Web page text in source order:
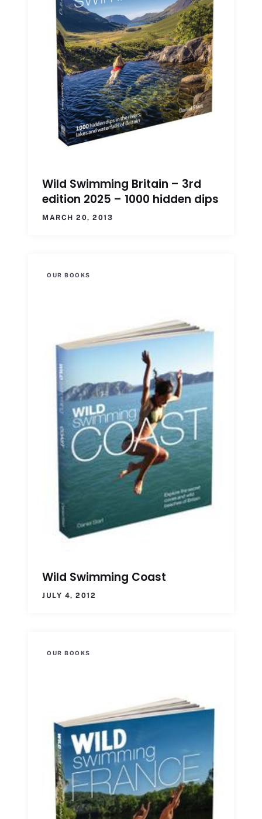
Wild Swimming Britain – 3rd
edition 2025 – 1000 hidden dips
MARCH 20, 2013
OUR BOOKS
Wild Swimming Coast
JULY 4, 2012
OUR BOOKS